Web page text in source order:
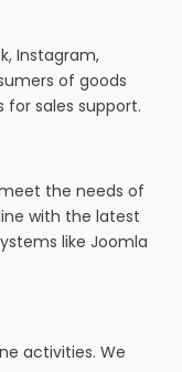
Instagram,
of goods
for sales support.
the needs of
with the latest
like Joomla
activities. We